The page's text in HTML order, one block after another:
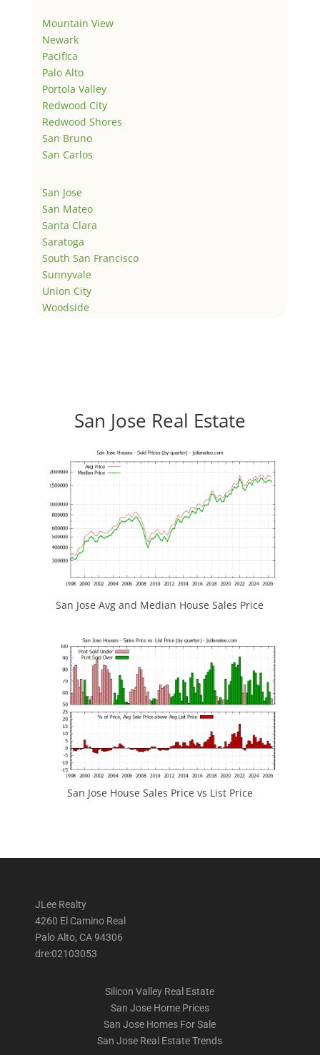
Mountain View
Newark
Pacifica
Palo Alto
Portola Valley
Redwood City
Redwood Shores
San Bruno
San Carlos
San Jose
San Mateo
Santa Clara
Saratoga
South San Francisco
Sunnyvale
Union City
Woodside
San Jose Real Estate
San Jose Avg and Median House Sales Price
San Jose House Sales Price vs List Price
JLee Realty
4260 El Camino Real
Palo Alto, CA 94306
dre:02103053
Silicon Valley Real Estate
San Jose Home Prices
San Jose Homes For Sale
San Jose Real Estate Trends